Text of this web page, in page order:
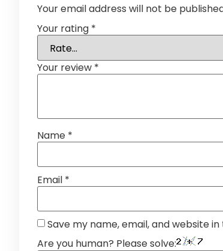
Your email address will not be
Your rating *
Your review *
Name *
Email *
Save my name, email, and website
Are you human? Please solve: